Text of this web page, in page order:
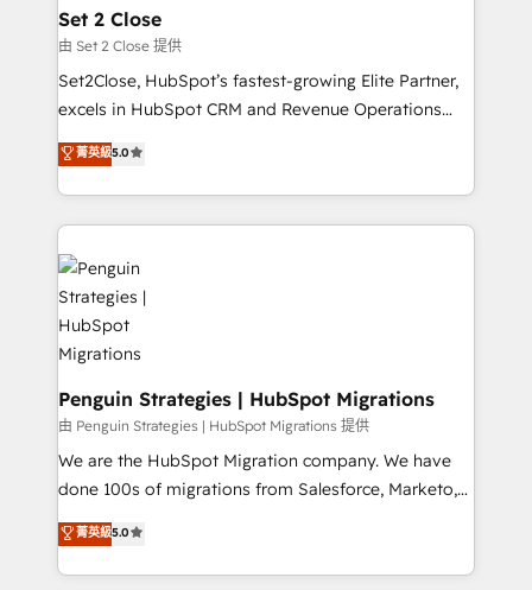
para que genere la información que necesitás para
decidir, y HubSpot por fin rinda de verdad. Lo
hacemos paso a paso, sin frenar tu operación, con la
adopción que todos buscan y pocos logran. No es
implementaciones en LATAM. Imaginá HubSpot
mostrándote dónde está tu próxima venta, no solo
consecutivas, una tras otra.
Set 2 Close
由 Set 2 Close 提供
Set2Close, HubSpot’s fastest-growing Elite Partner,
excels in HubSpot CRM and Revenue Operations
(RevOps) services to boost B2B sales and growth.
As a top HubSpot Elite Partner, we specialize in
custom HubSpot CRM solutions. Our experts design,
implement, and optimize systems to enhance user
experience, functionality, and adoption across sales,
marketing, and service teams. From setup to
refinement, we streamline workflows, improve lead
management, and speed up deal closures. With 500+
projects completed, our Agile approach ensures your
HubSpot CRM drives measurable results. Our
RevOps services align your sales, marketing, and
customer success teams for peak performance. We
optimize the revenue lifecycle—lead generation to
inefficiencies. Using HubSpot tools and data-driven
strategies, we create scalable solutions that
菁英級5.0
Penguin Strategies | HubSpot Migrations
由 Penguin Strategies | HubSpot Migrations 提供
We are the HubSpot Migration company. We have
done 100s of migrations from Salesforce, Marketo,
Eloqua, Microsoft Dynamics, pipedrive and others.
We leverage our proven processes and AI to get it
done right the first time. We help companies build
菁英級5.0